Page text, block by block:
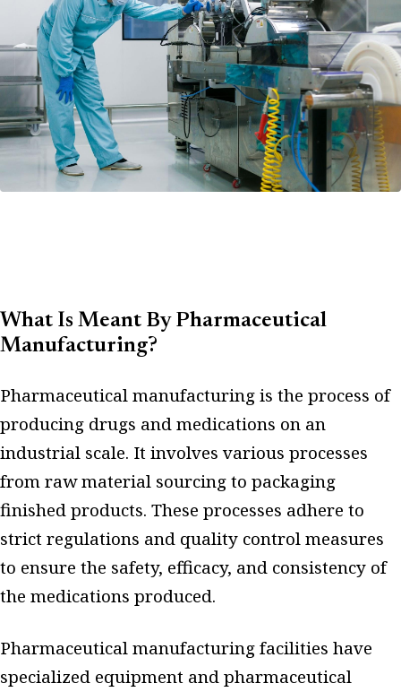
What Is Meant By Pharmaceutical
Manufacturing?
Pharmaceutical manufacturing is the process of
producing drugs and medications on an
industrial scale. It involves various processes
from raw material sourcing to packaging
finished products. These processes adhere to
strict regulations and quality control measures
to ensure the safety, efficacy, and consistency of
the medications produced.
Pharmaceutical manufacturing facilities have
specialized equipment and pharmaceutical